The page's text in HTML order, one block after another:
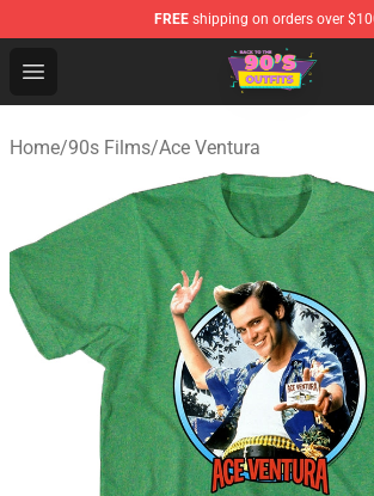
FREE shipping on orders over
Open menu
90s Outfits Store - Official 90s Outfits
Home/90s Films/Ace Ventura